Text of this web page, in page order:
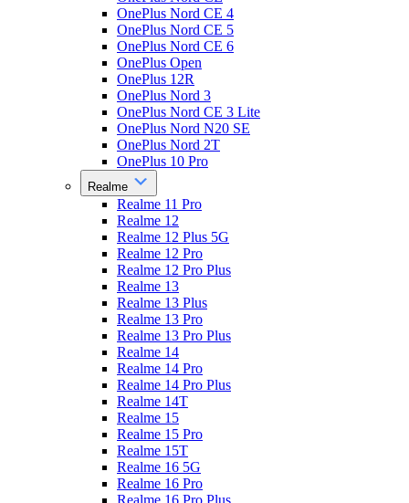
OnePlus Nord CE 4
OnePlus Nord CE 5
OnePlus Nord CE 6
OnePlus Open
OnePlus 12R
OnePlus Nord 3
OnePlus Nord CE 3 Lite
OnePlus Nord N20 SE
OnePlus Nord 2T
OnePlus 10 Pro
Realme
Realme 11 Pro
Realme 12
Realme 12 Plus 5G
Realme 12 Pro
Realme 12 Pro Plus
Realme 13
Realme 13 Plus
Realme 13 Pro
Realme 13 Pro Plus
Realme 14
Realme 14 Pro
Realme 14 Pro Plus
Realme 14T
Realme 15
Realme 15 Pro
Realme 15T
Realme 16 5G
Realme 16 Pro
Realme 16 Pro Plus